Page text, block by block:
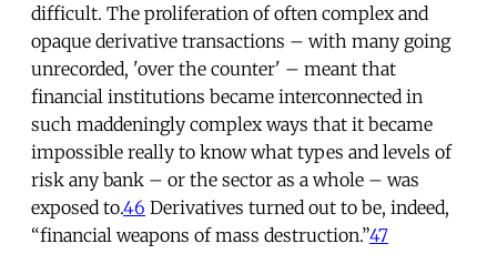
difficult. The proliferation of often complex and
opaque derivative transactions – with many going
unrecorded, 'over the counter' – meant that
financial institutions became interconnected in
such maddeningly complex ways that it became
impossible really to know what types and levels of
risk any bank – or the sector as a whole – was
exposed to.46 Derivatives turned out to be, indeed,
“financial weapons of mass destruction.”47